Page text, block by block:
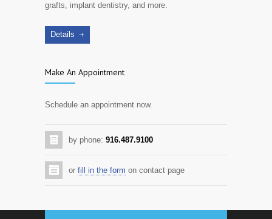
grafts, implant dentistry, and more.
Details
Make An Appointment
Schedule an appointment now.
by phone: 916.487.9100
or fill in the form on contact page